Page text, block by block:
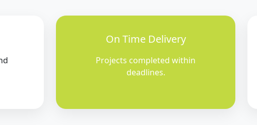
On Time Delivery
Projects completed within
deadlines.